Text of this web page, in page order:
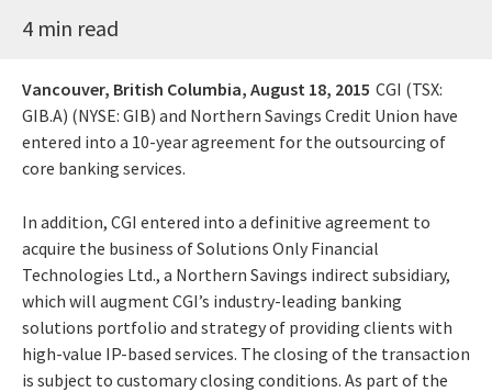
4 min read
Vancouver, British Columbia, August 18, 2015 CGI (TSX:
GIB.A) (NYSE: GIB) and Northern Savings Credit Union have
entered into a 10-year agreement for the outsourcing of
core banking services.
In addition, CGI entered into a definitive agreement to
acquire the business of Solutions Only Financial
Technologies Ltd., a Northern Savings indirect subsidiary,
which will augment CGI’s industry-leading banking
solutions portfolio and strategy of providing clients with
high-value IP-based services. The closing of the transaction
is subject to customary closing conditions. As part of the